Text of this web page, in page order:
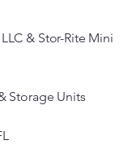
& Stor-Rite Mini
Storage Units